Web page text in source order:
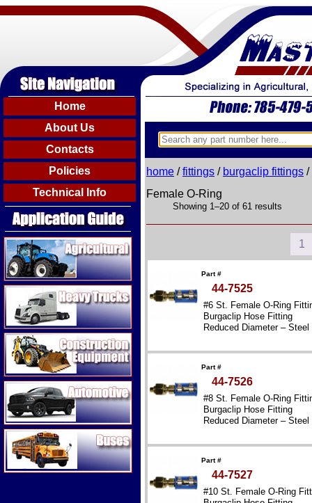
Home
About Us
Contacts
Policies
Technical Info
Agricultural
Heavy Trucks
Construction Equipment
Automotive
Buses
home /fittings / burgaclip fittings /
Female O-Ring
Showing 1–20 of 61 results
1
Part #
44-7525
#6 St. Female O-Ring
Burgaclip Hose Fitting
Reduced Diameter – Steel
Part #
44-7526
#8 St. Female O-Ring
Burgaclip Hose Fitting
Reduced Diameter – Steel
Part #
44-7527
#10 St. Female O-Ring